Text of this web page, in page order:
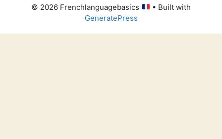
© 2026 Frenchlanguagebasics
• Built with
GeneratePress